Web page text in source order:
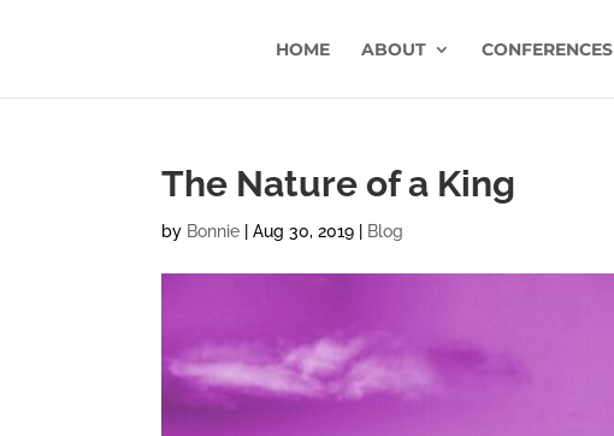
HOME ABOUT CONFERENCES
The Nature of a King
by Bonnie |Aug 30, 2019 Blog